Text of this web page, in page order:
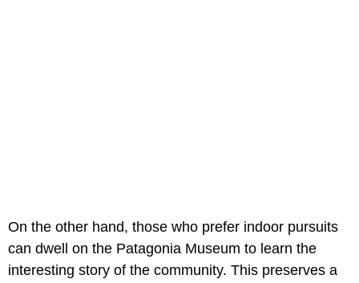
On the other hand, those who prefer indoor pursuits
can dwell on the Patagonia Museum to learn the
interesting story of the community. This preserves a